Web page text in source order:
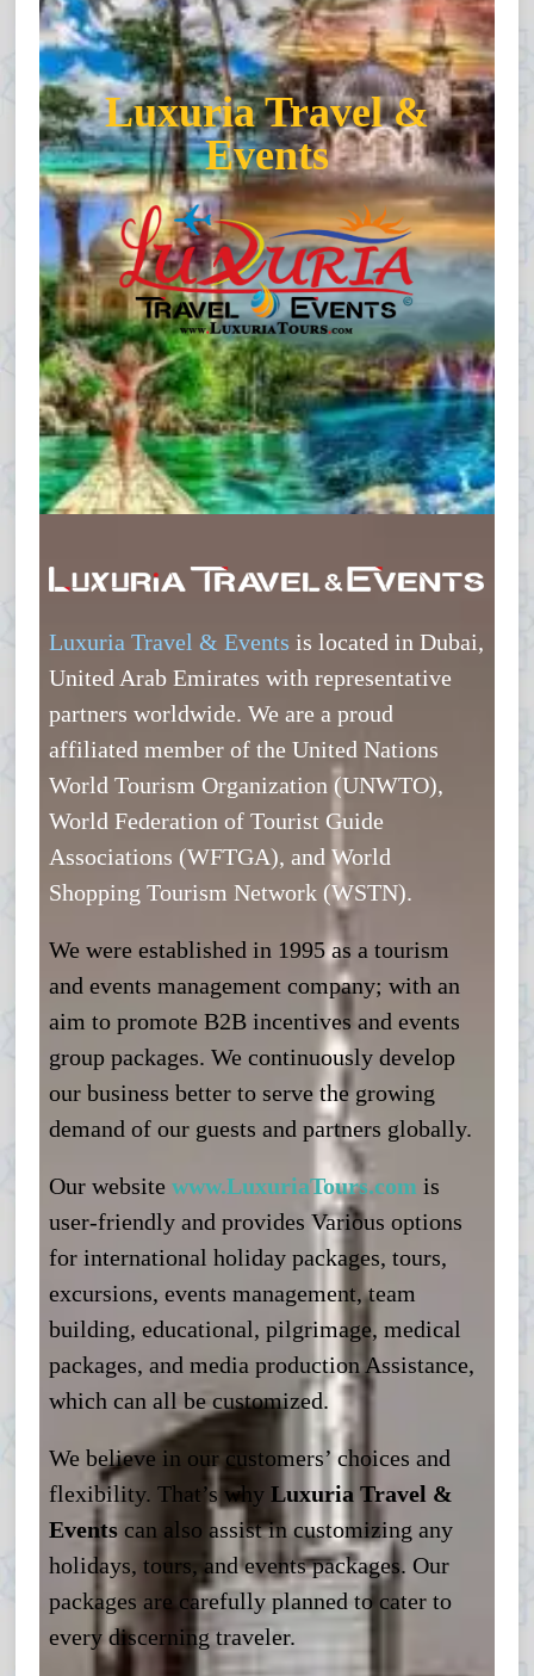
Luxuria Travel &
Events
Luxuria Travel & Events is located in Dubai,
United Arab Emirates with representative
partners worldwide. We are a proud
affiliated member of the United Nations
World Tourism Organization (UNWTO),
World Federation of Tourist Guide
Associations (WFTGA), and World
Shopping Tourism Network (WSTN).
We were established in 1995 as a tourism
and events management company; with an
aim to promote B2B incentives and events
group packages. We continuously develop
our business better to serve the growing
demand of our guests and partners globally.
Our websitewww.LuxuriaTours.com is
user-friendly and provides Various options
for international holiday packages, tours,
excursions, events management, team
building, educational, pilgrimage, medical
packages, and media production Assistance,
which can all be customized.
We believe in our customers’ choices and
flexibility. That’s whyLuxuria Travel &
Events can also assist in customizing any
holidays, tours, and events packages. Our
packages are carefully planned to cater to
every discerning traveler.